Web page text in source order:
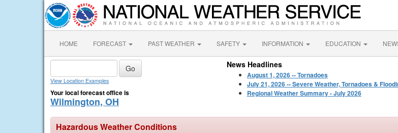
HOME FORECAST PAST WEATHER SAFETY INFORMATION EDUCATION
View Location Examples
Your local forecast office is
Wilmington, OH
News Headlines
August 1, 2026 -- Tornadoes
July 21, 2026 -- Severe Weather, Tornadoes &
Regional Weather Summary - July 2026
Hazardous Weather Conditions